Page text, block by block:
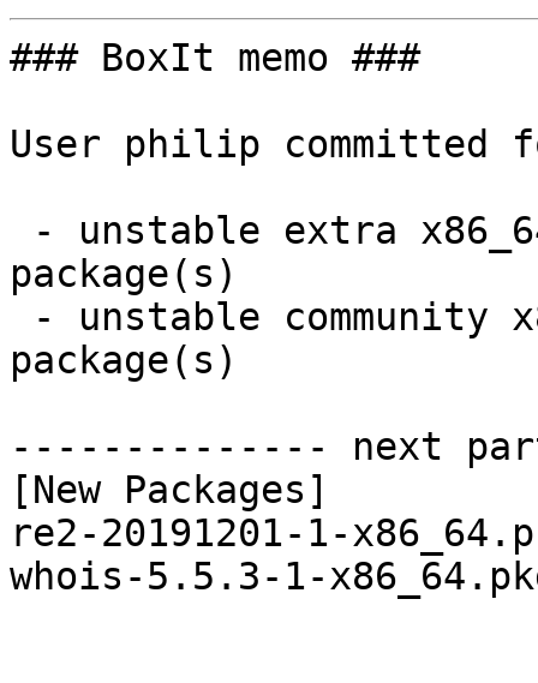
### BoxIt memo ###
User philip committed
package(s)
package(s)
-------------- next
[New Packages]
re2-20191201-1-
whois-5.5.3-1-